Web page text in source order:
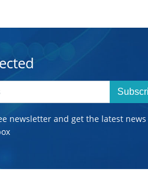
newsletter and get the latest